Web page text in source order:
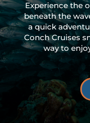
Experience the
beneath the
a quick
Conch Cruises
way to